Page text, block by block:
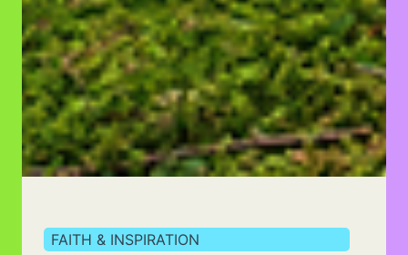
FAITH & INSPIRATION